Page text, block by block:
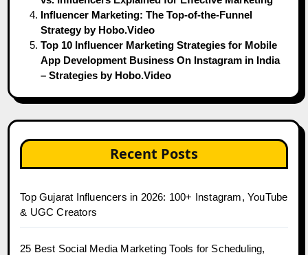
Influencer Marketing: The Top-of-the-Funnel
Strategy by Hobo.Video
Top 10 Influencer Marketing Strategies for Mobile
App Development Business On Instagram in India
– Strategies by Hobo.Video
Recent Posts
Top Gujarat Influencers in 2026: 100+ Instagram, YouTube
& UGC Creators
25 Best Social Media Marketing Tools for Scheduling,